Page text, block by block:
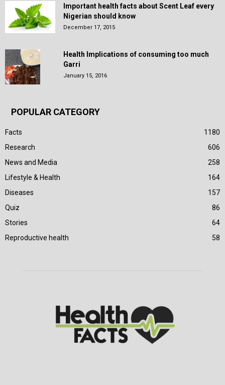
Important health facts about Scent Leaf every
Nigerian should know
December 17, 2015
Health Implications of consuming too much
Garri
January 15, 2016
POPULAR CATEGORY
Facts
1180
Research
606
News and Media
258
Lifestyle & Health
164
Diseases
157
Quiz
86
Stories
64
Reproductive health
58